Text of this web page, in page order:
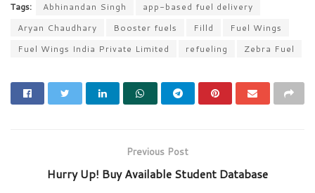
Tags: Abhinandan Singh
app-based fuel delivery
Aryan Chaudhary
Booster fuels Filld
Fuel Wings
Fuel Wings India Private Limited
refueling Zebra Fuel
Previous Post
Hurry Up! Buy Available Student Database